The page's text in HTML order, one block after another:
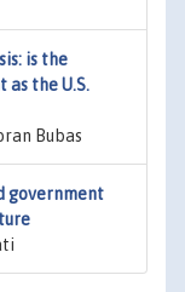
is the
the U.S.
Bubas
government